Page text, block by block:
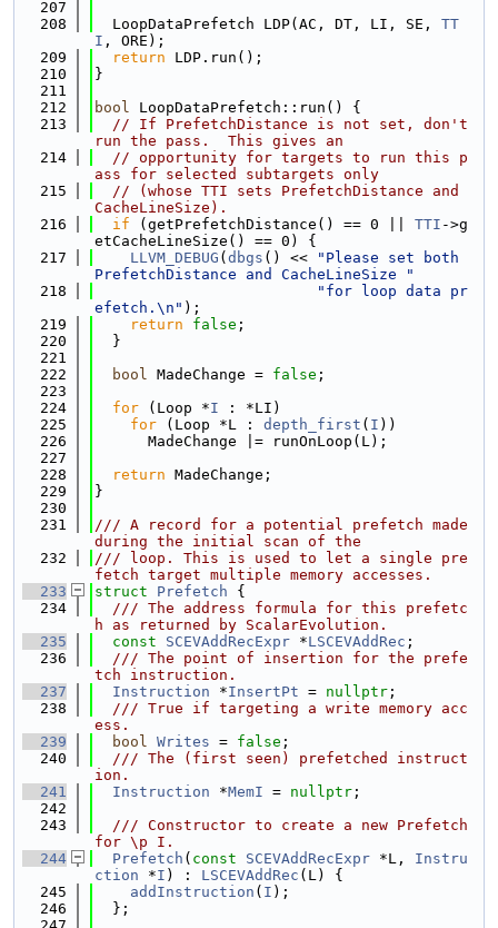
  207
  208
  LoopDataPrefetch LDP(AC, DT, LI, SE,
TT
I , ORE);
  209
return LDP.run();
  210
}
  211
  212
bool LoopDataPrefetch::run() {
  213
// If PrefetchDistance is not set, don't
run the pass.  This gives an
  214
// opportunity for targets to run this p
ass for selected subtargets only
  215
// (whose TTI sets PrefetchDistance and
CacheLineSize).
  216
if (getPrefetchDistance() == 0 || TTI ->g
etCacheLineSize() == 0) {
  217
LLVM_DEBUG ( dbgs () <<
"Please set both
PrefetchDistance and CacheLineSize "
  218
"for loop data pr
efetch.\n" );
  219
return false ;
  220
  }
  221
  222
bool MadeChange = false ;
  223
  224
for (Loop *I : *LI)
  225
for (Loop *L : depth_first ( I ))
  226
      MadeChange |= runOnLoop(L);
  227
  228
return MadeChange;
  229
}
  230
  231
/// A record for a potential prefetch made
during the initial scan of the
  232
/// loop. This is used to let a single pre
fetch target multiple memory accesses.
  233
struct Prefetch {
  234
  /// The address formula for this prefetc
h as returned by ScalarEvolution.
  235
const SCEVAddRecExpr *LSCEVAddRec ;
  236
  /// The point of insertion for the prefe
tch instruction.
  237
Instruction *InsertPt = nullptr ;
  238
  /// True if targeting a write memory acc
ess.
  239
bool Writes = false ;
  240
  /// The (first seen) prefetched instruct
ion.
  241
Instruction *MemI = nullptr ;
  242
  243
  /// Constructor to create a new Prefetch
for \p I.
  244
Prefetch ( const SCEVAddRecExpr *L, Instru
ction *I ) : LSCEVAddRec (L) {
  245
addInstruction ( I );
  246
  };